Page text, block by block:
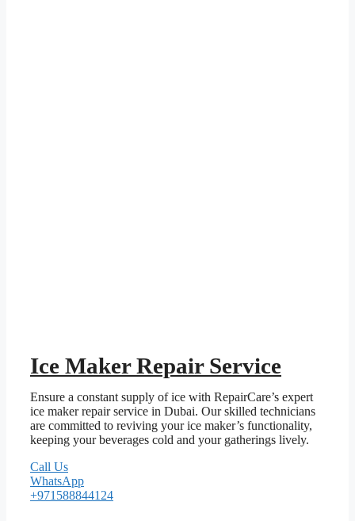
Ice Maker Repair Service
Ensure a constant supply of ice with RepairCare’s expert
ice maker repair service in Dubai. Our skilled technicians
are committed to reviving your ice maker’s functionality,
keeping your beverages cold and your gatherings lively.
Call Us
WhatsApp
+971588844124